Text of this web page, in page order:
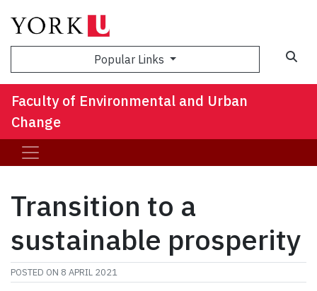
Popular Links
Faculty of Environmental and Urban
Change
Transition to a
sustainable prosperity
POSTED ON 8 APRIL 2021